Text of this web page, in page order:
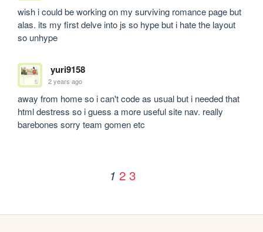
wish i could be working on my surviving romance page but
alas. its my first delve into js so hype but i hate the layout
so unhype
yuri9158
2 years ago
away from home so i can't code as usual but i needed that
html destress so i guess a more useful site nav. really
barebones sorry team gomen etc
1 2 3